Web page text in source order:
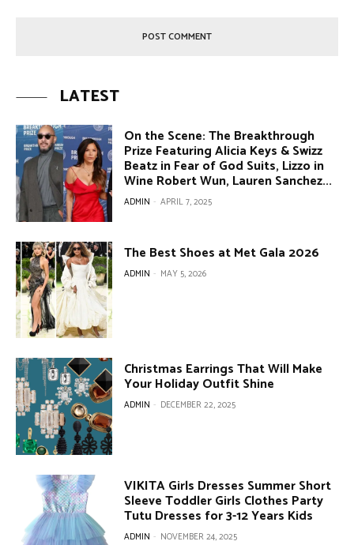
LATEST
On the Scene: The Breakthrough
Prize Featuring Alicia Keys & Swizz
Beatz in Fear of God Suits, Lizzo in
Wine Robert Wun, Lauren Sanchez...
ADMIN - APRIL 7, 2025
The Best Shoes at Met Gala 2026
ADMIN - MAY 5, 2026
Christmas Earrings That Will Make
Your Holiday Outfit Shine
ADMIN - DECEMBER 22, 2025
VIKITA Girls Dresses Summer Short
Sleeve Toddler Girls Clothes Party
Tutu Dresses for 3-12 Years Kids
ADMIN - NOVEMBER 24, 2025